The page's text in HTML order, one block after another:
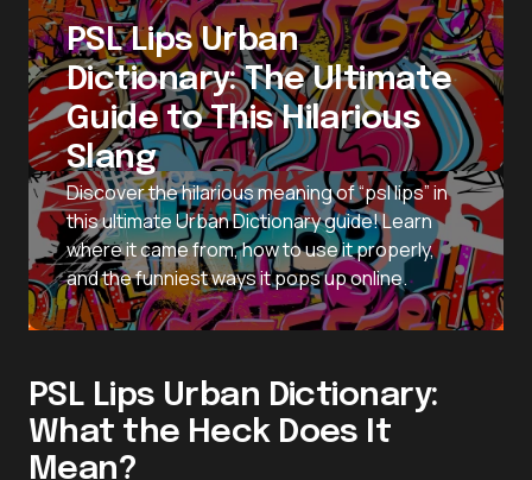
PSL Lips Urban
Dictionary: The Ultimate
Guide to This Hilarious
Slang
Discover the hilarious meaning of “psl lips” in
this ultimate Urban Dictionary guide! Learn
where it came from, how to use it properly,
and the funniest ways it pops up online.
PSL Lips Urban Dictionary:
What the Heck Does It
Mean?